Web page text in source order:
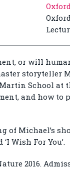
or will
storyteller
School at
and how to
of Michael’s
Wish For You’.
2016.